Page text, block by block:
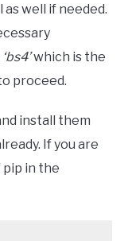
as well if needed.
‘bs4’which is the
proceed.
install them
If you are
pip in the